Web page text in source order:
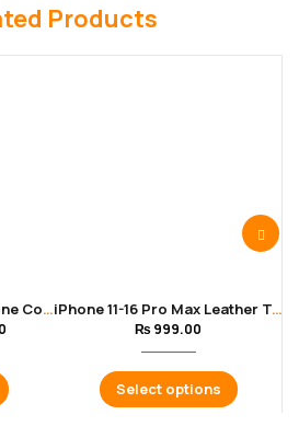
Products
Santa Barbara Polo iPhone Cover for 11 to 16 Pro Max | Blue Color iPhone 11-16 Pro Max Leather Texture Soft Black Cover
₨ 999.00
Select options